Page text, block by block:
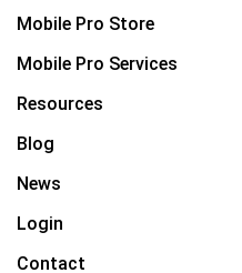
Mobile Pro Store
Mobile Pro Services
Resources
Blog
News
Login
Contact